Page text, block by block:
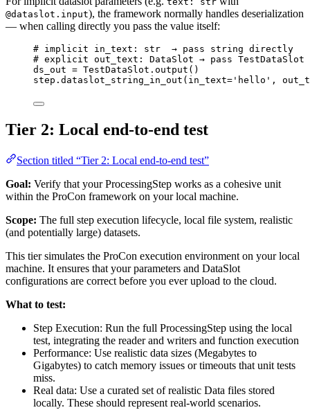
@dataslot.input), the framework normally handles deserialization
— when calling directly you pass the value itself:
# implicit in_text: str  → pass string directly
# explicit out_text: DataSlot → pass TestDataSlot
ds_out = TestDataSlot. output ()
step. dataslot_string_in_out ( in_text= ' hello ' ,
Tier 2: Local end-to-end test
Section titled “Tier 2: Local end-to-end test”
Goal: Verify that your ProcessingStep works as a cohesive unit
within the ProCon framework on your local machine.
Scope: The full step execution lifecycle, local file system, realistic
(and potentially large) datasets.
This tier simulates the ProCon execution environment on your local
machine. It ensures that your parameters and DataSlot
configurations are correct before you ever upload to the cloud.
What to test:
Step Execution: Run the full ProcessingStep using the local
test, integrating the reader and writers and function execution
Performance: Use realistic data sizes (Megabytes to
Gigabytes) to catch memory issues or timeouts that unit tests
miss.
Real data: Use a curated set of realistic Data files stored
locally. These should represent real-world scenarios.